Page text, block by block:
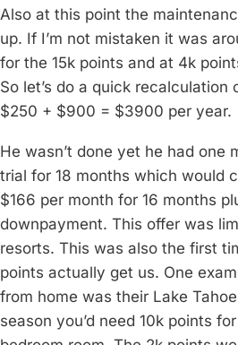
Also at this point the
up. If I’m not mistaken it was
for the 15k points and at 4k
So let’s do a quick recalculation
$250 + $900 = $3900 per year.
He wasn’t done yet he had one
trial for 18 months which would
$166 per month for 16 months
downpayment. This offer was
resorts. This was also the first
points actually get us. One
from home was their Lake
season you’d need 10k points